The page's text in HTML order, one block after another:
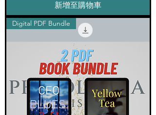
新增至購物車
Digital PDF Bundle